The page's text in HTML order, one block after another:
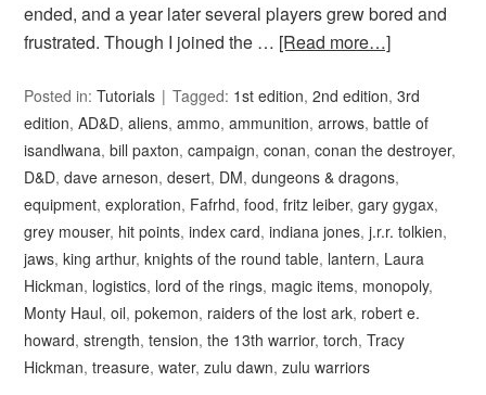
ended, and a year later several players grew bored and
frustrated. Though I joined the … [Read more…]
Posted in:Tutorials Tagged: 1st edition,2nd edition,3rd
edition,AD&D,aliens,ammo,ammunition,arrows,battle of
isandlwana,bill paxton,campaign,conan,conan the destroyer,
D&D,dave arneson,desert, DM,dungeons & dragons,
equipment,exploration, Fafrhd,food,fritz leiber,gary gygax,
grey mouser, hit points,index card,indiana jones,j.r.r. tolkien,
jaws,king arthur,knights of the round table, lantern, Laura
Hickman, logistics, lord of the rings, magic items, monopoly,
Monty Haul,oil,pokemon, raiders of the lost ark, robert e.
howard,strength,tension,the 13th warrior,torch,Tracy
Hickman,treasure,water,zulu dawn,zulu warriors